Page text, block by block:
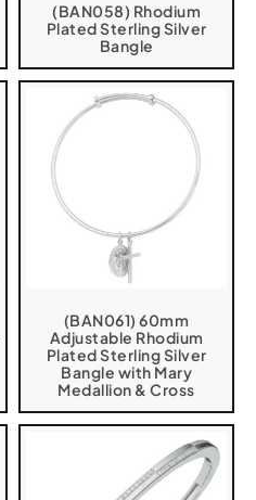
(BAN058) Rhodium
Plated Sterling Silver
Bangle
(BAN061) 60mm
Adjustable Rhodium
Plated Sterling Silver
Bangle with Mary
Medallion & Cross